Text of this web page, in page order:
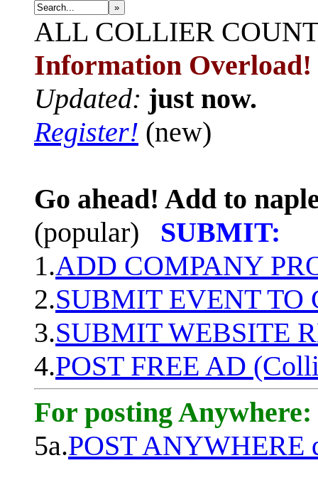
»
ALL COLLIER
Information Overload!
Updated: just now.
Register! (new)
Go ahead! Add to
(popular)
SUBMIT:
1.ADD COMPANY
2.SUBMIT EVENT TO
3.SUBMIT WEBSITE
4.POST FREE AD
For posting Anywhere:
5a.POST ANYWHERE